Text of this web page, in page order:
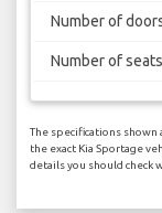
Number of
Number of seats
The specifications
the exact Kia Sportage
details you should check